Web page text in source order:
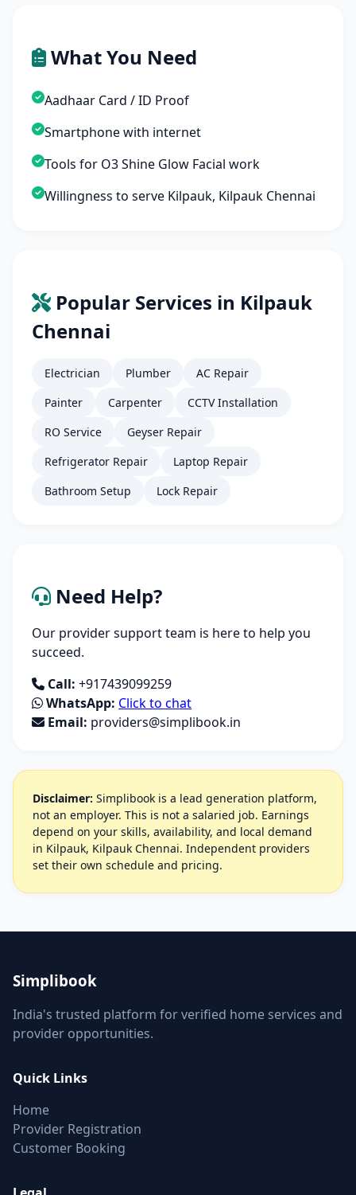
What You Need
Aadhaar Card / ID Proof
Smartphone with internet
Tools for O3 Shine Glow Facial work
Willingness to serve Kilpauk, Kilpauk Chennai
Popular Services in Kilpauk
Chennai
Electrician Plumber
AC Repair
Painter
Carpenter
CCTV Installation
RO Service
Geyser Repair
Refrigerator Repair
Laptop Repair
Bathroom Setup
Lock Repair
Need Help?
Our provider support team is here to help you
succeed.
Call: +917439099259
WhatsApp: Click to chat
Email: providers@simplibook.in
Disclaimer: Simplibook is a lead generation platform,
not an employer. This is not a salaried job. Earnings
depend on your skills, availability, and local demand
in Kilpauk, Kilpauk Chennai. Independent providers
set their own schedule and pricing.
Simplibook
India's trusted platform for verified home services and
provider opportunities.
Quick Links
Home
Provider Registration
Customer Booking